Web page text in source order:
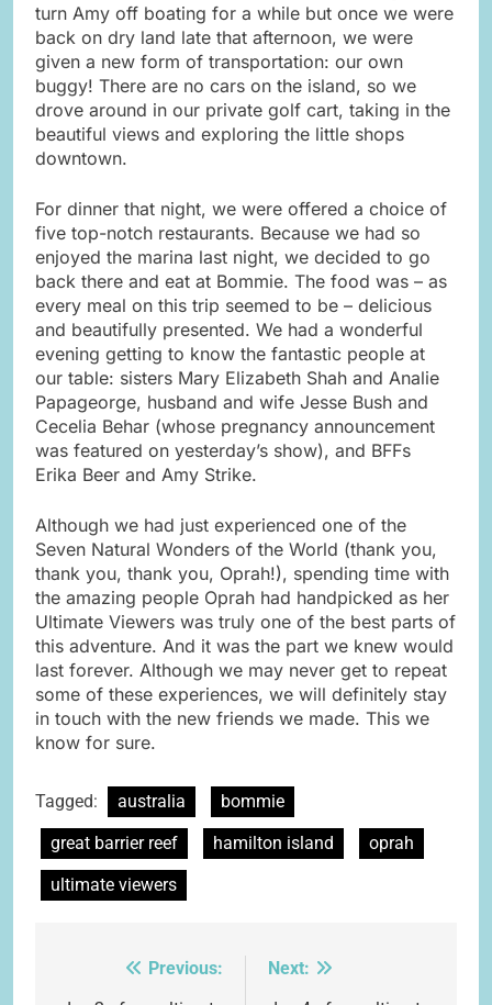
turn Amy off boating for a while but once we were
back on dry land late that afternoon, we were
given a new form of transportation: our own
buggy! There are no cars on the island, so we
drove around in our private golf cart, taking in the
beautiful views and exploring the little shops
downtown.
For dinner that night, we were offered a choice of
five top-notch restaurants. Because we had so
enjoyed the marina last night, we decided to go
back there and eat at Bommie. The food was – as
every meal on this trip seemed to be – delicious
and beautifully presented. We had a wonderful
evening getting to know the fantastic people at
our table: sisters Mary Elizabeth Shah and Analie
Papageorge, husband and wife Jesse Bush and
Cecelia Behar (whose pregnancy announcement
was featured on yesterday’s show), and BFFs
Erika Beer and Amy Strike.
Although we had just experienced one of the
Seven Natural Wonders of the World (thank you,
thank you, thank you, Oprah!), spending time with
the amazing people Oprah had handpicked as her
Ultimate Viewers was truly one of the best parts of
this adventure. And it was the part we knew would
last forever. Although we may never get to repeat
some of these experiences, we will definitely stay
in touch with the new friends we made. This we
know for sure.
Tagged: australia
bommie
great barrier reef
hamilton island
oprah
ultimate viewers
Previous:
Next: